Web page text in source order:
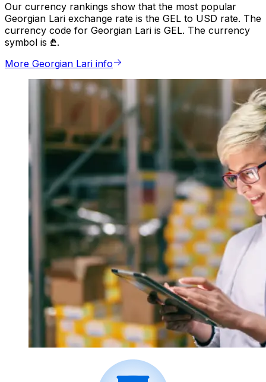
Our currency rankings show that the most popular
Georgian Lari exchange rate is the GEL to USD rate. The
currency code for Georgian Lari is GEL. The currency
symbol is ₾.
More Georgian Lari info